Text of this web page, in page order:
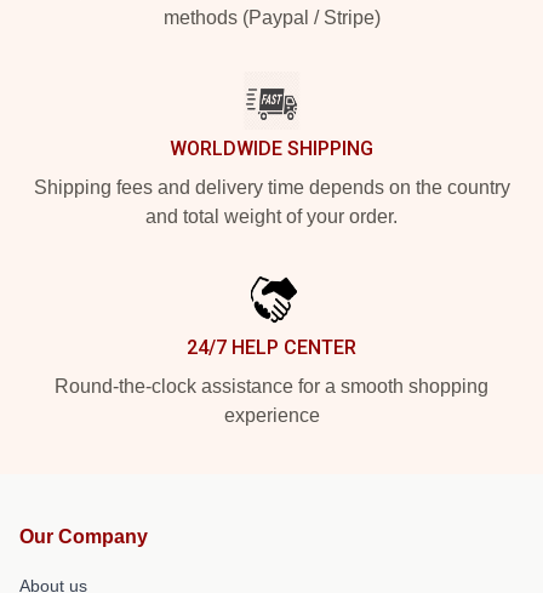
methods (Paypal / Stripe)
WORLDWIDE SHIPPING
Shipping fees and delivery time depends on the country
and total weight of your order.
24/7 HELP CENTER
Round-the-clock assistance for a smooth shopping
experience
Our Company
About us